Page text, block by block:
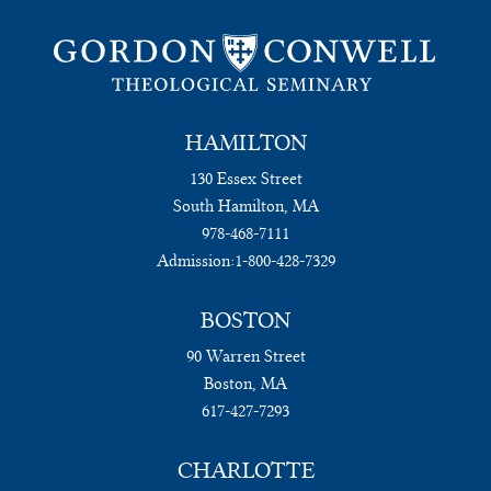
HAMILTON
130 Essex Street
South Hamilton, MA
978-468-7111
Admission:1-800-428-7329
BOSTON
90 Warren Street
Boston, MA
617-427-7293
CHARLOTTE